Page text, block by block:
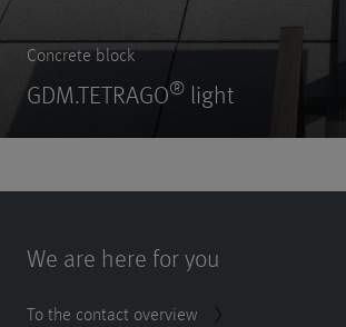
Concrete block
GDM.TETRAGO® light
We are here for you
To the contact overview